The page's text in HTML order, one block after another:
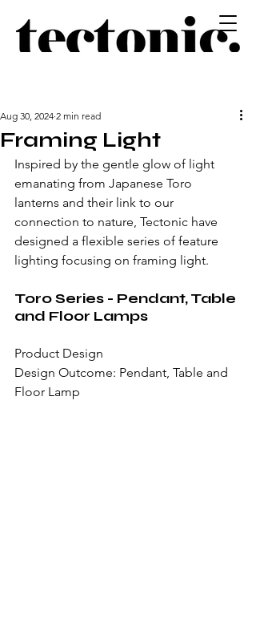
Framing Light
Aug 30, 2024 2 min read
Inspired by the gentle glow of light
emanating from Japanese Toro
lanterns and their link to our
connection to nature, Tectonic have
designed a flexible series of feature
lighting focusing on framing light.
Toro Series - Pendant, Table
and Floor Lamps
Product Design
Design Outcome: Pendant, Table and
Floor Lamp